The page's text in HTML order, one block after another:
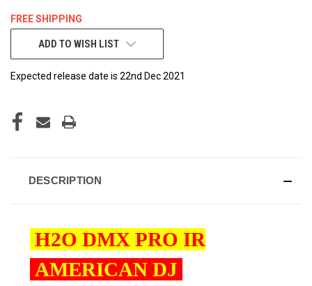
FREE SHIPPING
CURRENTADD TO WISH LIST
Expected release date is 22nd Dec 2021
DESCRIPTION
H2O DMX PRO IR
AMERICAN DJ